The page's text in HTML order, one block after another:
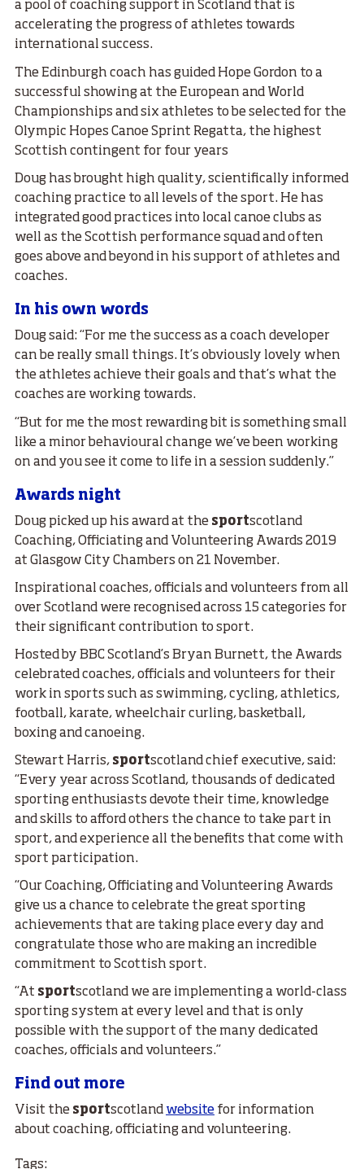
a pool of coaching support in Scotland that is
accelerating the progress of athletes towards
international success.
The Edinburgh coach has guided Hope Gordon to a
successful showing at the European and World
Championships and six athletes to be selected for the
Olympic Hopes Canoe Sprint Regatta, the highest
Scottish contingent for four years
Doug has brought high quality, scientifically informed
coaching practice to all levels of the sport. He has
integrated good practices into local canoe clubs as
well as the Scottish performance squad and often
goes above and beyond in his support of athletes and
coaches.
In his own words
Doug said: “For me the success as a coach developer
can be really small things. It’s obviously lovely when
the athletes achieve their goals and that’s what the
coaches are working towards.
“But for me the most rewarding bit is something small
like a minor behavioural change we’ve been working
on and you see it come to life in a session suddenly.”
Awards night
Doug picked up his award at the sportscotland
Coaching, Officiating and Volunteering Awards 2019
at Glasgow City Chambers on 21 November.
Inspirational coaches, officials and volunteers from all
over Scotland were recognised across 15 categories for
their significant contribution to sport.
Hosted by BBC Scotland’s Bryan Burnett, the Awards
celebrated coaches, officials and volunteers for their
work in sports such as swimming, cycling, athletics,
football, karate, wheelchair curling, basketball,
boxing and canoeing.
Stewart Harris, sportscotland chief executive, said:
“Every year across Scotland, thousands of dedicated
sporting enthusiasts devote their time, knowledge
and skills to afford others the chance to take part in
sport, and experience all the benefits that come with
sport participation.
“Our Coaching, Officiating and Volunteering Awards
give us a chance to celebrate the great sporting
achievements that are taking place every day and
congratulate those who are making an incredible
commitment to Scottish sport.
“At sportscotland we are implementing a world-class
sporting system at every level and that is only
possible with the support of the many dedicated
coaches, officials and volunteers.”
Find out more
Visit the sportscotland website for information
about coaching, officiating and volunteering.
Tags: